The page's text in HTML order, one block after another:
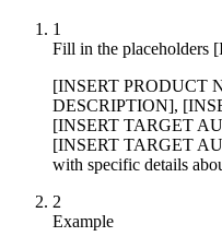
1
Fill in the
[INSERT PRODUCT
DESCRIPTION],
[INSERT TARGET
[INSERT TARGET
with specific details
2
Example